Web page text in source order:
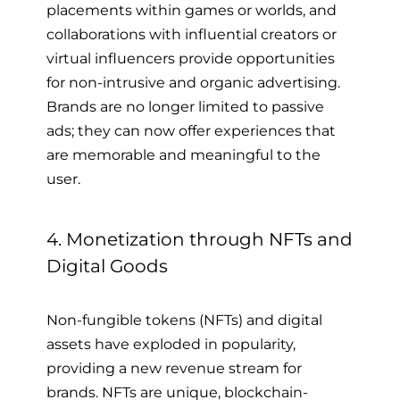
placements within games or worlds, and
collaborations with influential creators or
virtual influencers provide opportunities
for non-intrusive and organic advertising.
Brands are no longer limited to passive
ads; they can now offer experiences that
are memorable and meaningful to the
user.
4. Monetization through NFTs and
Digital Goods
Non-fungible tokens (NFTs) and digital
assets have exploded in popularity,
providing a new revenue stream for
brands. NFTs are unique, blockchain-